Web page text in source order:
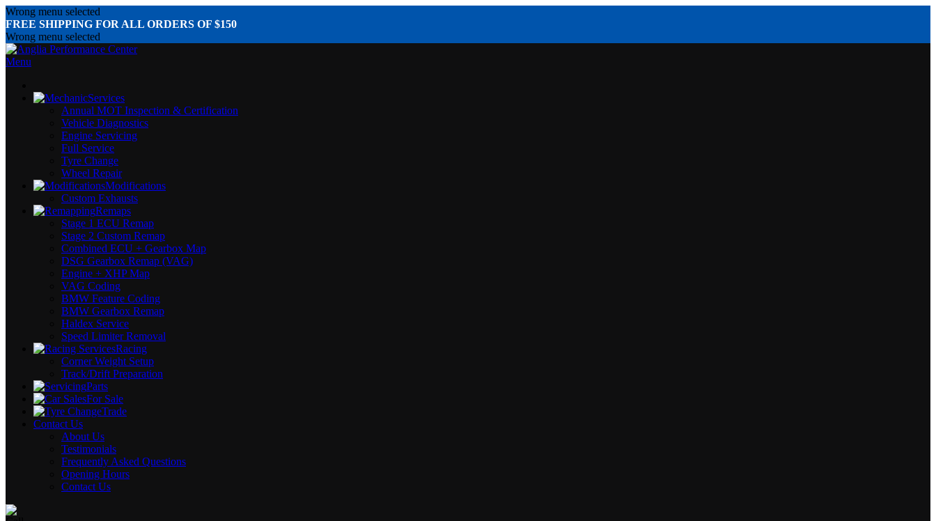
Wrong menu selected
FREE SHIPPING FOR ALL ORDERS OF $150
Wrong menu selected
Menu
Services
Annual MOT Inspection & Certification
Vehicle Diagnostics
Engine Servicing
Full Service
Tyre Change
Wheel Repair
Modifications
Custom Exhausts
Remaps
Stage 1 ECU Remap
Stage 2 Custom Remap
Combined ECU + Gearbox Map
DSG Gearbox Remap (VAG)
Engine + XHP Map
VAG Coding
BMW Feature Coding
BMW Gearbox Remap
Haldex Service
Speed Limiter Removal
Racing
Corner Weight Setup
Track/Drift Preparation
Parts
For Sale
Trade
Contact Us
About Us
Testimonials
Frequently Asked Questions
Opening Hours
Contact Us